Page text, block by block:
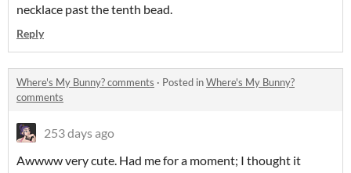
necklace past the tenth bead.
Reply
Where's My Bunny? comments · Posted inWhere's My Bunny?
comments
253 days ago
Awwww very cute. Had me for a moment; I thought it